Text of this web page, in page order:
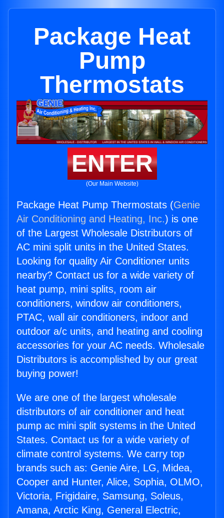
Package Heat
Pump
Thermostats
ENTER
(Our Main Website)
Package Heat Pump Thermostats (Genie
Air Conditioning and Heating, Inc.) is one
of the Largest Wholesale Distributors of
AC mini split units in the United States.
Looking for quality Air Conditioner units
nearby? Contact us for a wide variety of
heat pump, mini splits, room air
conditioners, window air conditioners,
PTAC, wall air conditioners, indoor and
outdoor a/c units, and heating and cooling
accessories for your AC needs. Wholesale
Distributors is accomplished by our great
buying power!
We are one of the largest wholesale
distributors of air conditioner and heat
pump ac mini split systems in the United
States. Contact us for a wide variety of
climate control systems. We carry top
brands such as: Genie Aire, LG, Midea,
Cooper and Hunter, Alice, Sophia, OLMO,
Victoria, Frigidaire, Samsung, Soleus,
Amana, Arctic King, General Electric,